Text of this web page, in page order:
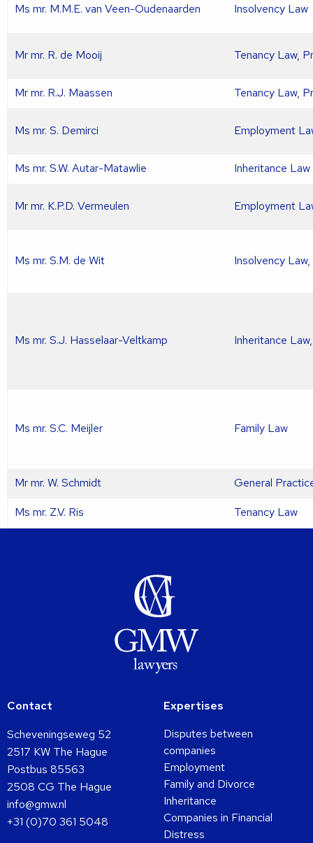
Ms mr. M.M.E. van Veen-Oudenaarden Insolvency Law
Mr mr. R. de Mooij Tenancy Law,
Mr mr. R.J. Maassen Tenancy Law,
Ms mr. S. Demirci Employment
Ms mr. S.W. Autar-Matawlie Inheritance Law
Mr mr. K.P.D. Vermeulen Employment
Ms mr. S.M. de Wit Insolvency
Ms mr. S.J. Hasselaar-Veltkamp Inheritance
Ms mr. S.C. Meijler Family Law
Mr mr. W. Schmidt
General
Ms mr. Z.V. Ris
Tenancy Law
Contact
Scheveningseweg 52
2517 KW The Hague
Postbus 85563
2508 CG The Hague
info@gmw.nl
+31 (0)70 361 5048
Expertises
Disputes between
companies
Employment
Family and Divorce
Inheritance
Companies in Financial
Distress